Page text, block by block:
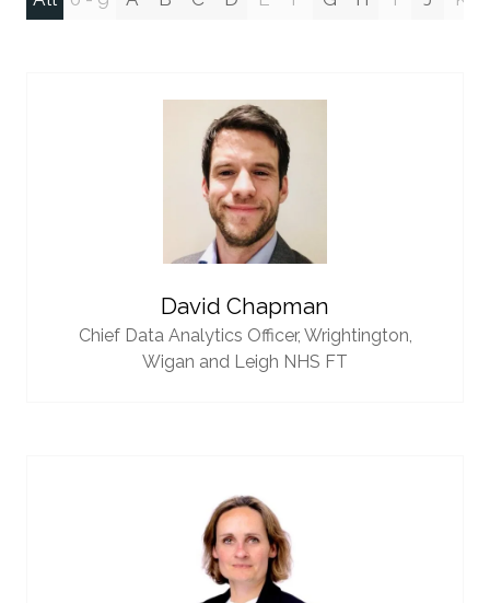
David Chapman
Chief Data Analytics Officer, Wrightington,
Wigan and Leigh NHS FT